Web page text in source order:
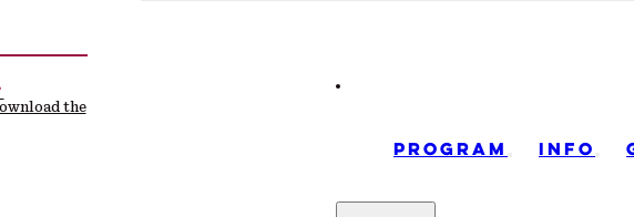
PROGRAM
the
INFO